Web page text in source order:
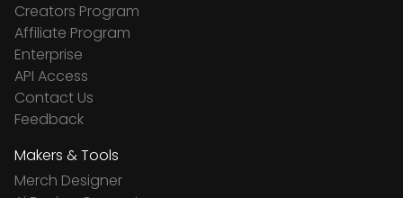
Creators Program
Affiliate Program
Enterprise
API Access
Contact Us
Feedback
Makers & Tools
Merch Designer